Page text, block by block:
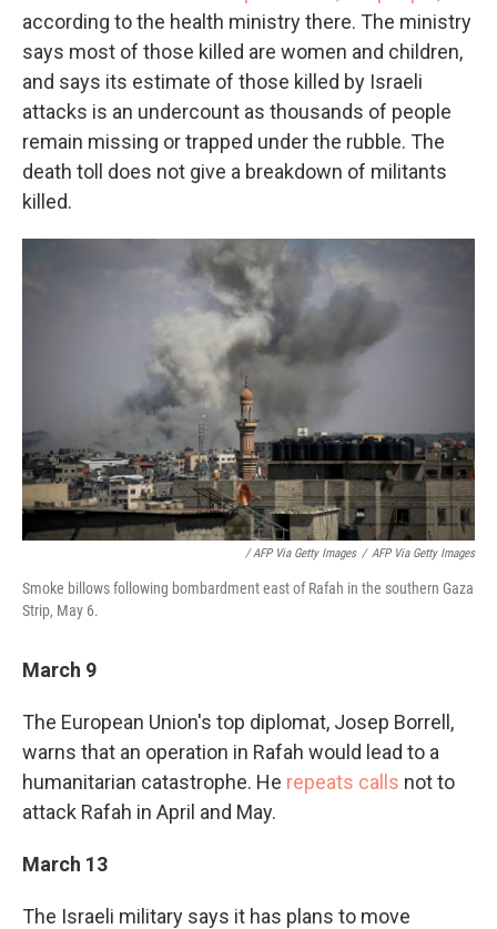
according to the health ministry there. The ministry
says most of those killed are women and children,
and says its estimate of those killed by Israeli
attacks is an undercount as thousands of people
remain missing or trapped under the rubble. The
death toll does not give a breakdown of militants
killed.
/ AFP Via Getty Images / AFP Via Getty Images
Smoke billows following bombardment east of Rafah in the southern Gaza
Strip, May 6.
March 9
The European Union's top diplomat, Josep Borrell,
warns that an operation in Rafah would lead to a
humanitarian catastrophe. He repeats calls not to
attack Rafah in April and May.
March 13
The Israeli military says it has plans to move